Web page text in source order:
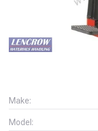
Make:
Model: